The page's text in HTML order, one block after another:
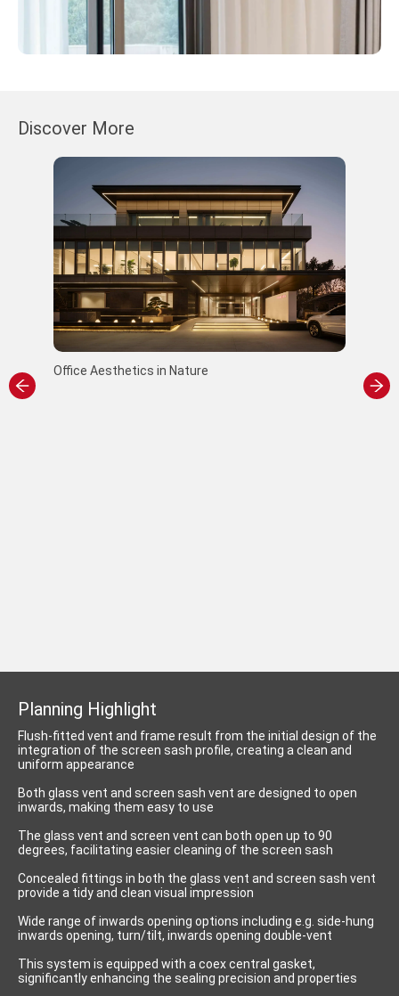
Discover More
Office Aesthetics in Nature
Planning Highlight
Flush-fitted vent and frame result from the initial design of the
integration of the screen sash profile, creating a clean and
uniform appearance
Both glass vent and screen sash vent are designed to open
inwards, making them easy to use
The glass vent and screen vent can both open up to 90
degrees, facilitating easier cleaning of the screen sash
Concealed fittings in both the glass vent and screen sash vent
provide a tidy and clean visual impression
Wide range of inwards opening options including e.g. side-hung
inwards opening, turn/tilt, inwards opening double-vent
This system is equipped with a coex central gasket,
significantly enhancing the sealing precision and properties